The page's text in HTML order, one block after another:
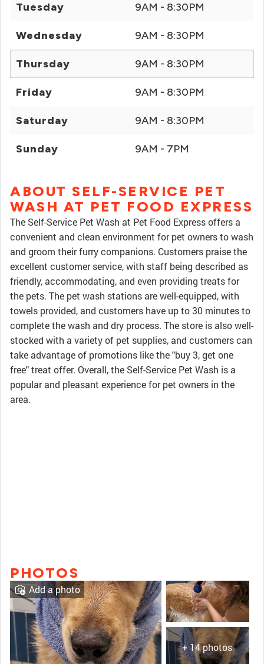
Tuesday 9AM - 8:30PM
Wednesday 9AM - 8:30PM
Thursday 9AM - 8:30PM
Friday 9AM - 8:30PM
Saturday 9AM - 8:30PM
Sunday 9AM - 7PM
ABOUT SELF-SERVICE PET
WASH AT PET FOOD EXPRESS
The Self-Service Pet Wash at Pet Food Express offers a
convenient and clean environment for pet owners to wash
and groom their furry companions. Customers praise the
excellent customer service, with staff being described as
friendly, accommodating, and even providing treats for
the pets. The pet wash stations are well-equipped, with
towels provided, and customers have up to 30 minutes to
complete the wash and dry process. The store is also well-
stocked with a variety of pet supplies, and customers can
take advantage of promotions like the "buy 3, get one
free" treat offer. Overall, the Self-Service Pet Wash is a
popular and pleasant experience for pet owners in the
area.
PHOTOS
+ 14 photos
Add a photo